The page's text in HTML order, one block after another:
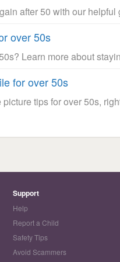
after 50 with our helpful
over 50s
Learn more about
for over 50s
tips for over 50s,
Support
Help
Report a Child
Safety Tips
Avoid Scammers